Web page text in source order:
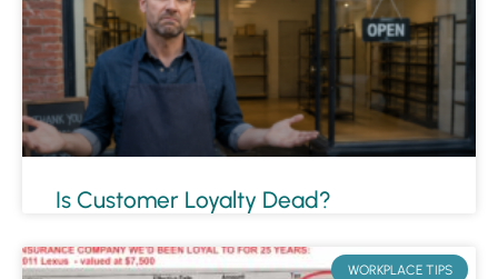
Is Customer Loyalty Dead?
WORKPLACE TIPS